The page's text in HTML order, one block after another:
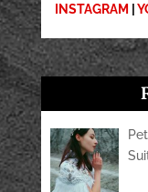
INSTAGRAM